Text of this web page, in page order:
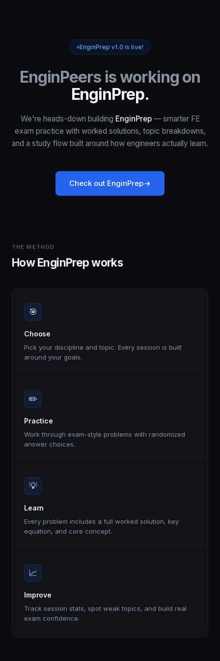
EnginPrep v1.0 is live!
EnginPeers is working on
EnginPrep.
We're heads-down building EnginPrep— smarter FE
exam practice with worked solutions, topic breakdowns,
and a study flow built around how engineers actually learn.
Check out EnginPrep
THE METHOD
How EnginPrep works
🎯
Choose
Pick your discipline and topic. Every session is built
around your goals.
✏️
Practice
Work through exam-style problems with randomized
answer choices.
💡
Learn
Every problem includes a full worked solution, key
equation, and core concept.
📈
Improve
Track session stats, spot weak topics, and build real
exam confidence.